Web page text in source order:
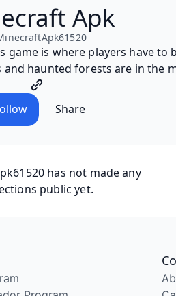
Apk
game is where players have
and haunted forests are in the
Share
has not made any
public yet.